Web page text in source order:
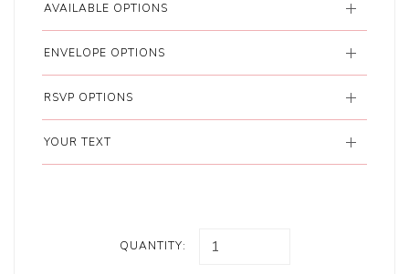
AVAILABLE OPTIONS
ENVELOPE OPTIONS
RSVP OPTIONS
YOUR TEXT
QUANTITY: